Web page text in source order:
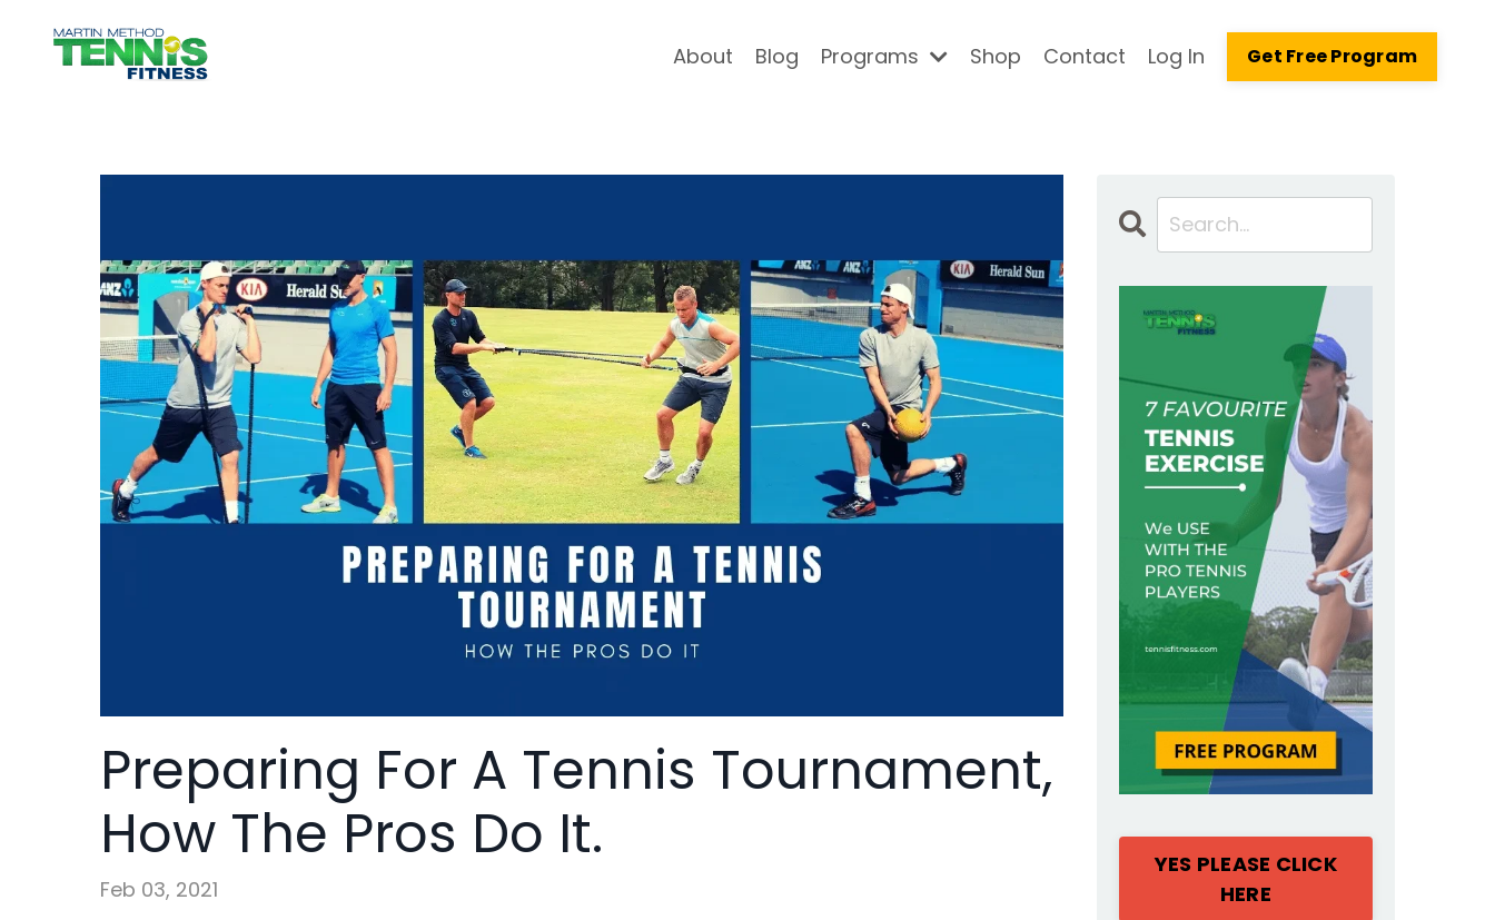
About Blog Programs Shop Contact Log In Get Free Program
Preparing For A Tennis Tournament,
How The Pros Do It.
Feb 03, 2021
YES PLEASE CLICK
HERE